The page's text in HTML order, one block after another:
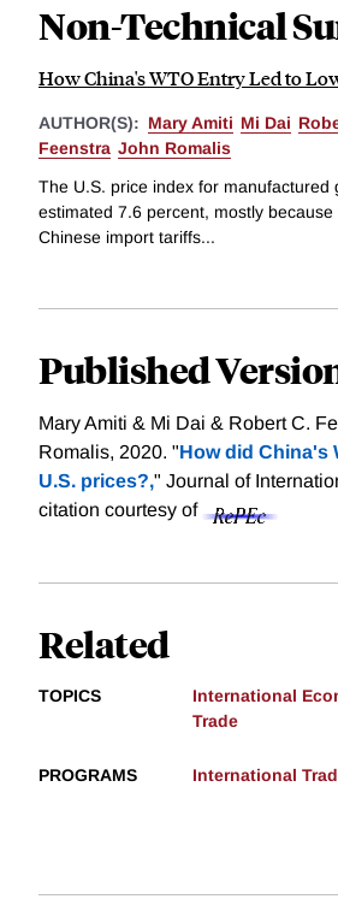
Non-Technical
How China's WTO Entry Led to
AUTHOR(S): Mary Amiti Mi Dai
Feenstra John Romalis
The U.S. price index for manufactured
estimated 7.6 percent, mostly
Chinese import tariffs...
Published
Mary Amiti & Mi Dai & Robert C.
Romalis, 2020. "How did China's
U.S. prices?," Journal of
citation courtesy of
Related
TOPICS
International
Trade
PROGRAMS International